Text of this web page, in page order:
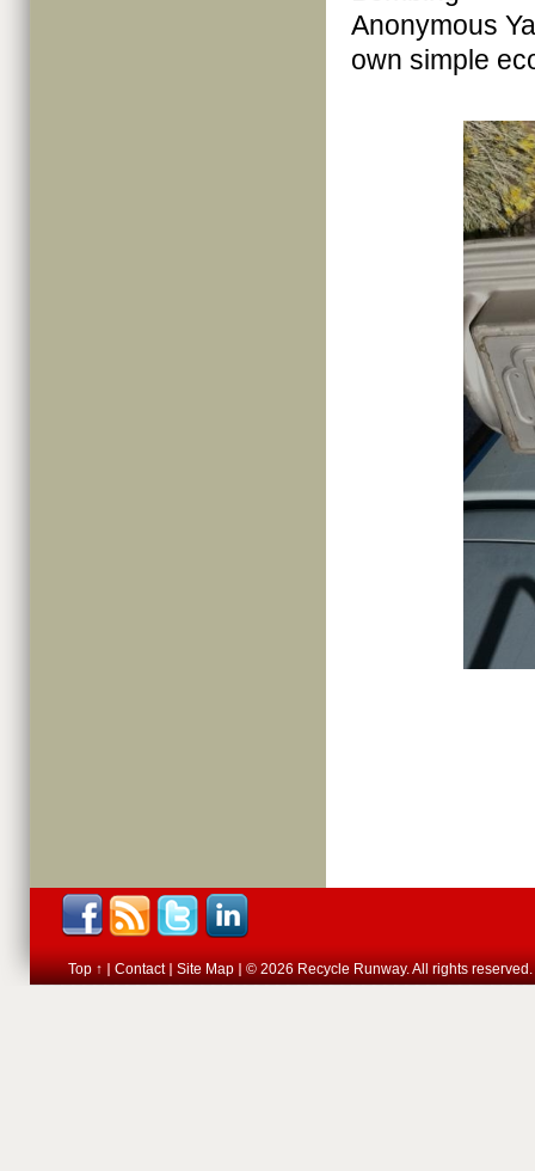
Anonymous
own simple
Top ↑ Contact Site Map © 2026 Recycle Runway. All rights reserved.